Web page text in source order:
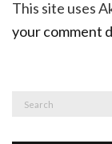
This site uses
your comment